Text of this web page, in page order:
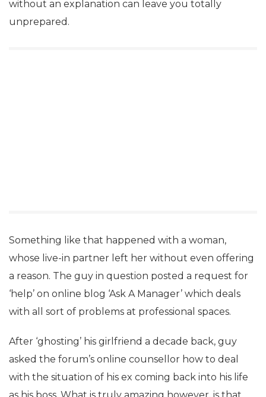
without an explanation can leave you totally
unprepared.
Something like that happened with a woman,
whose live-in partner left her without even offering
a reason. The guy in question posted a request for
‘help’ on online blog ‘Ask A Manager’ which deals
with all sort of problems at professional spaces.
After ‘ghosting’ his girlfriend a decade back, guy
asked the forum’s online counsellor how to deal
with the situation of his ex coming back into his life